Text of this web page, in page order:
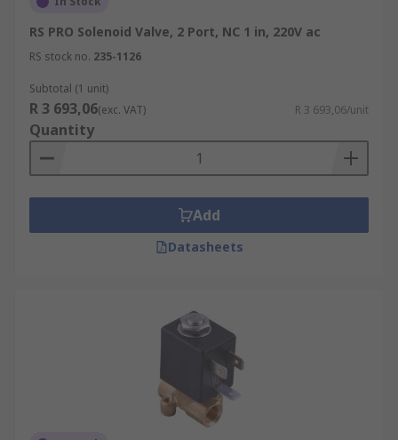
RS PRO Solenoid Valve, 2 Port, NC 1 in, 220V ac
RS stock no. 235-1126
Subtotal (1 unit)
R 3 693,06(exc. VAT) R 3 693,06/unit
Quantity
Add
Datasheets